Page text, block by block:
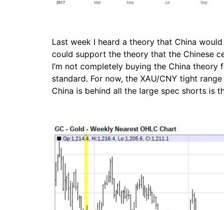
Last week I heard a theory that China
could support the theory that the Chinese
I’m not completely buying the China
standard. For now, the XAU/CNY tight
China is behind all the large spec shorts is